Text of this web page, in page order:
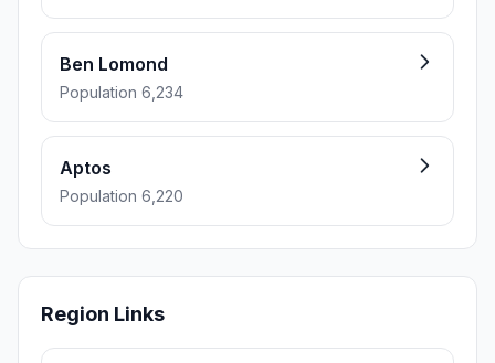
Ben Lomond
Population 6,234
Aptos
Population 6,220
Region Links